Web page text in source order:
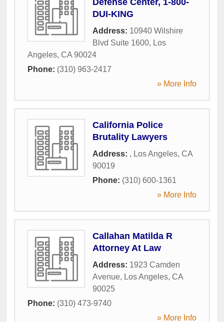
DUI-KING
Address: 10940 Wilshire
Blvd Suite 1600, Los
Angeles, CA 90024
Phone: (310) 963-2417
» More Info
California Police
Brutality Lawyers
Address: , Los Angeles, CA
90019
Phone: (310) 600-1361
» More Info
Callahan Matilda R
Attorney At Law
Address: 1923 Camden
Avenue, Los Angeles, CA
90025
Phone: (310) 473-9740
» More Info